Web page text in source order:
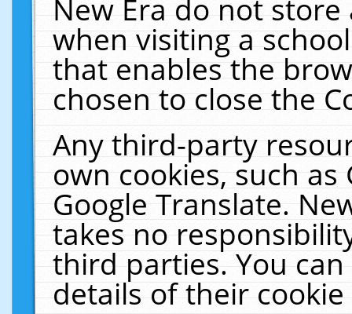
New Era do not
when visiting a
that enables the
chosen to close the
Any third-party
own cookies, such
Google Translate.
takes no
third parties. You
details of their